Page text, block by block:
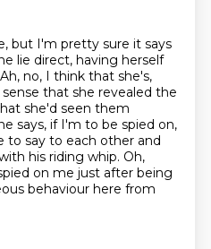
but I'm pretty sure it says
lie direct, having herself
no, I think that she's,
that she revealed the
she'd seen them
says, if I'm to be spied on,
to say to each other and
his riding whip. Oh,
on me just after being
behaviour here from